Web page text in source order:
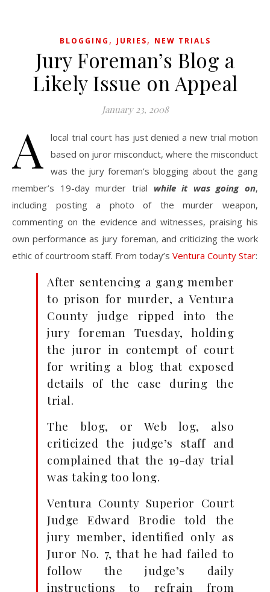
BLOGGING , JURIES, NEW TRIALS
Jury Foreman’s Blog a
Likely Issue on Appeal
January 23, 2008
A
local trial court has just denied a new trial motion
based on juror misconduct, where the misconduct
was the jury foreman’s blogging about the gang
member’s 19-day murder trial while it was going on,
including posting a photo of the murder weapon,
commenting on the evidence and witnesses, praising his
own performance as jury foreman, and criticizing the work
ethic of courtroom staff. From today’s Ventura County Star:
After sentencing a gang member
to prison for murder, a Ventura
County judge ripped into the
jury foreman Tuesday, holding
the juror in contempt of court
for writing a blog that exposed
details of the case during the
trial.
The blog, or Web log, also
criticized the judge’s staff and
complained that the 19-day trial
was taking too long.
Ventura County Superior Court
Judge Edward Brodie told the
jury member, identified only as
Juror No. 7, that he had failed to
follow the judge’s daily
instructions to refrain from